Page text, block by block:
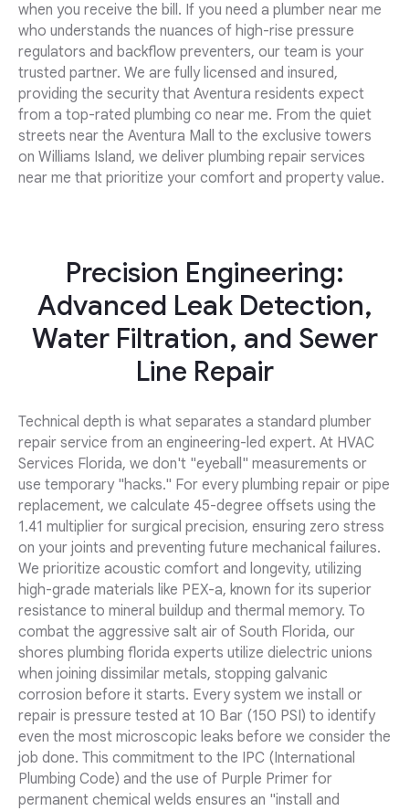
when you receive the bill. If you need a plumber near me
who understands the nuances of high-rise pressure
regulators and backflow preventers, our team is your
trusted partner. We are fully licensed and insured,
providing the security that Aventura residents expect
from a top-rated plumbing co near me. From the quiet
streets near the Aventura Mall to the exclusive towers
on Williams Island, we deliver plumbing repair services
near me that prioritize your comfort and property value.
Precision Engineering:
Advanced Leak Detection,
Water Filtration, and Sewer
Line Repair
Technical depth is what separates a standard plumber
repair service from an engineering-led expert. At HVAC
Services Florida, we don't "eyeball" measurements or
use temporary "hacks." For every plumbing repair or pipe
replacement, we calculate 45-degree offsets using the
1.41 multiplier for surgical precision, ensuring zero stress
on your joints and preventing future mechanical failures.
We prioritize acoustic comfort and longevity, utilizing
high-grade materials like PEX-a, known for its superior
resistance to mineral buildup and thermal memory. To
combat the aggressive salt air of South Florida, our
shores plumbing florida experts utilize dielectric unions
when joining dissimilar metals, stopping galvanic
corrosion before it starts. Every system we install or
repair is pressure tested at 10 Bar (150 PSI) to identify
even the most microscopic leaks before we consider the
job done. This commitment to the IPC (International
Plumbing Code) and the use of Purple Primer for
permanent chemical welds ensures an "install and